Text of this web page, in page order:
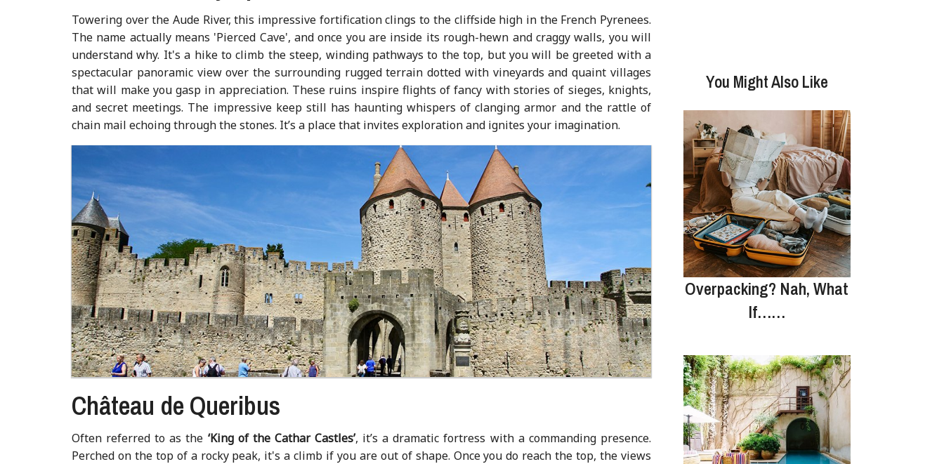
Towering over the Aude River, this impressive fortification clings to the cliffside high in the French Pyrenees.
The name actually means 'Pierced Cave', and once you are inside its rough-hewn and craggy walls, you will
understand why. It's a hike to climb the steep, winding pathways to the top, but you will be greeted with a
spectacular panoramic view over the surrounding rugged terrain dotted with vineyards and quaint villages
that will make you gasp in appreciation. These ruins inspire flights of fancy with stories of sieges, knights,
and secret meetings. The impressive keep still has haunting whispers of clanging armor and the rattle of
chain mail echoing through the stones. It’s a place that invites exploration and ignites your imagination.
Château de Queribus
Often referred to as the ‘King of the Cathar Castles’, it’s a dramatic fortress with a commanding presence.
Perched on the top of a rocky peak, it's a climb if you are out of shape. Once you do reach the top, the views
You Might Also Like
Overpacking? Nah, What
If……